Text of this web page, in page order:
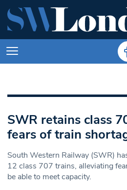
SWR retains class
fears of train
South Western Railway (SWR)
12 class 707 trains, alleviating
be able to meet capacity.